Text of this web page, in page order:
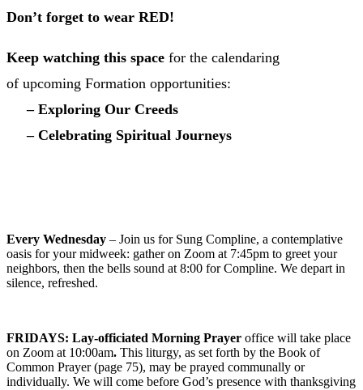
Don’t forget to wear RED!
Keep watching this space for the calendaring
of upcoming Formation opportunities:
– Exploring Our Creeds
– Celebrating Spiritual Journeys
Every Wednesday – Join us for Sung Compline, a contemplative
oasis for your midweek: gather on Zoom at 7:45pm to greet your
neighbors, then the bells sound at 8:00 for Compline. We depart in
silence, refreshed.
FRIDAYS: Lay-officiated Morning Prayer office will take place
on Zoom at 10:00am. This liturgy, as set forth by the Book of
Common Prayer (page 75), may be prayed communally or
individually. We will come before God’s presence with thanksgiving